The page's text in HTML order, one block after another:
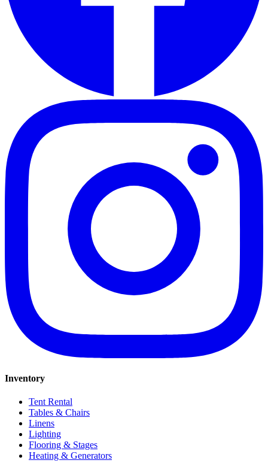
Inventory
Tent Rental
Tables & Chairs
Linens
Lighting
Flooring & Stages
Heating & Generators